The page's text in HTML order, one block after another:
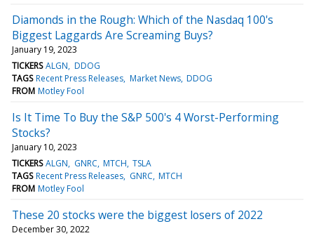
Diamonds in the Rough: Which of the Nasdaq 100's
Biggest Laggards Are Screaming Buys?
January 19, 2023
TICKERS ALGN DDOG
TAGS Recent Press Releases Market News DDOG
FROM Motley Fool
Is It Time To Buy the S&P 500's 4 Worst-Performing
Stocks?
January 10, 2023
TICKERS ALGN GNRC MTCH TSLA
TAGS Recent Press Releases GNRC MTCH
FROM Motley Fool
These 20 stocks were the biggest losers of 2022
December 30, 2022